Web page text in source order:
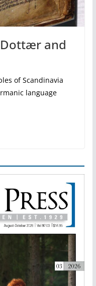
Dottær and
of Scandinavia
language